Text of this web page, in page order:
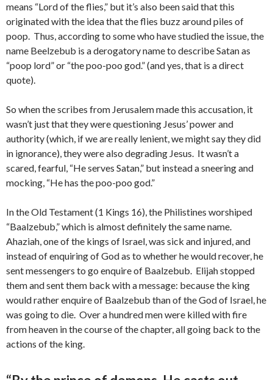
means “Lord of the flies,” but it’s also been said that this
originated with the idea that the flies buzz around piles of
poop. Thus, according to some who have studied the issue, the
name Beelzebub is a derogatory name to describe Satan as
“poop lord” or “the poo-poo god.” (and yes, that is a direct
quote).
So when the scribes from Jerusalem made this accusation, it
wasn’t just that they were questioning Jesus’ power and
authority (which, if we are really lenient, we might say they did
in ignorance), they were also degrading Jesus. It wasn’t a
scared, fearful, “He serves Satan,” but instead a sneering and
mocking, “He has the poo-poo god.”
In the Old Testament (1 Kings 16), the Philistines worshiped
“Baalzebub,” which is almost definitely the same name.
Ahaziah, one of the kings of Israel, was sick and injured, and
instead of enquiring of God as to whether he would recover, he
sent messengers to go enquire of Baalzebub. Elijah stopped
them and sent them back with a message: because the king
would rather enquire of Baalzebub than of the God of Israel, he
was going to die. Over a hundred men were killed with fire
from heaven in the course of the chapter, all going back to the
actions of the king.